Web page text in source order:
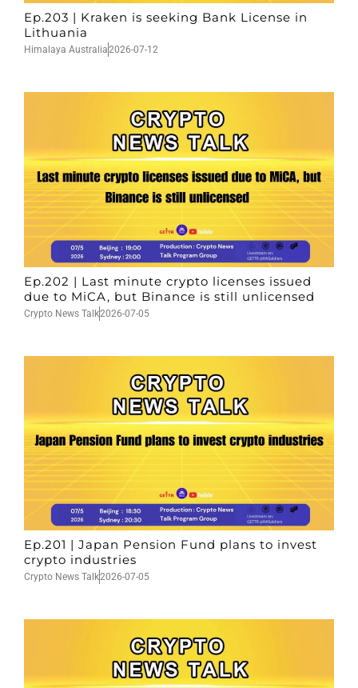
Ep.203 | Kraken is seeking Bank License in
Lithuania
Himalaya Australia2026-07-12
Ep.202 | Last minute crypto licenses issued
due to MiCA, but Binance is still unlicensed
Crypto News Talk2026-07-05
Ep.201 | Japan Pension Fund plans to invest
crypto industries
Crypto News Talk2026-07-05